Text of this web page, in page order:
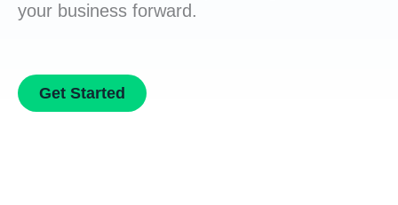
your business forward.
Get Started